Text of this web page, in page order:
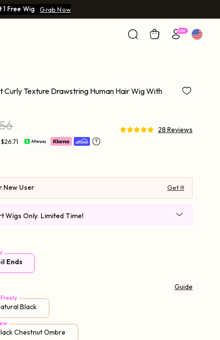
1 Free Wig Grab Now
Curly Texture Drawstring Human Hair Wig With
28 Reviews
New User Get It
Wigs Only. Limited Time!
Ends
Guide
Black
Chestnut Ombre